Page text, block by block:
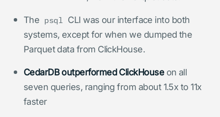
The psql CLI was our interface into both
systems, except for when we dumped the
Parquet data from ClickHouse.
CedarDB outperformed ClickHouseon all
seven queries, ranging from about 1.5x to 11x
faster